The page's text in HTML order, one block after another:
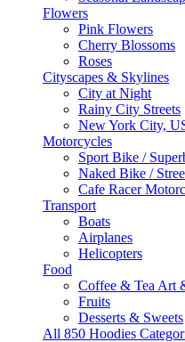
Flowers
Pink Flowers
Cherry Blossoms
Roses
Cityscapes & Skylines
City at Night
Rainy City Streets
New York City,
Motorcycles
Sport Bike /
Naked Bike /
Cafe Racer
Transport
Boats
Airplanes
Helicopters
Food
Coffee & Tea Art
Fruits
Desserts & Sweets
All 850 Hoodies